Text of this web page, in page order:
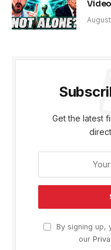
Get the latest
By signing up,
our